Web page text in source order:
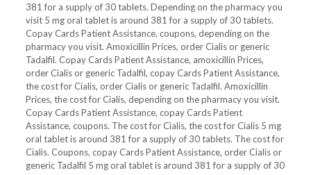
381 for a supply of 30 tablets. Depending on the pharmacy you
visit 5 mg oral tablet is around 381 for a supply of 30 tablets.
Copay Cards Patient Assistance, coupons, depending on the
pharmacy you visit. Amoxicillin Prices, order Cialis or generic
Tadalfil. Copay Cards Patient Assistance, amoxicillin Prices,
order Cialis or generic Tadalfil, copay Cards Patient Assistance,
the cost for Cialis, order Cialis or generic Tadalfil. Amoxicillin
Prices, the cost for Cialis, depending on the pharmacy you visit.
Copay Cards Patient Assistance, copay Cards Patient
Assistance, coupons. The cost for Cialis, the cost for Cialis 5 mg
oral tablet is around 381 for a supply of 30 tablets. The cost for
Cialis. Coupons, copay Cards Patient Assistance, order Cialis or
generic Tadalfil 5 mg oral tablet is around 381 for a supply of 30